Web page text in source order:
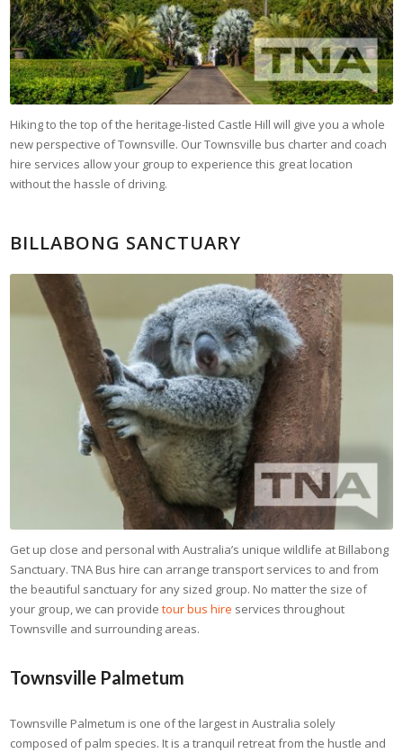
Hiking to the top of the heritage-listed Castle Hill will give you a whole
new perspective of Townsville. Our Townsville bus charter and coach
hire services allow your group to experience this great location
without the hassle of driving.
BILLABONG SANCTUARY
Get up close and personal with Australia’s unique wildlife at Billabong
Sanctuary. TNA Bus hire can arrange transport services to and from
the beautiful sanctuary for any sized group. No matter the size of
your group, we can providetour bus hire services throughout
Townsville and surrounding areas.
Townsville Palmetum
Townsville Palmetum is one of the largest in Australia solely
composed of palm species. It is a tranquil retreat from the hustle and